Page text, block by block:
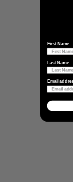
First Name
Last Name
Email